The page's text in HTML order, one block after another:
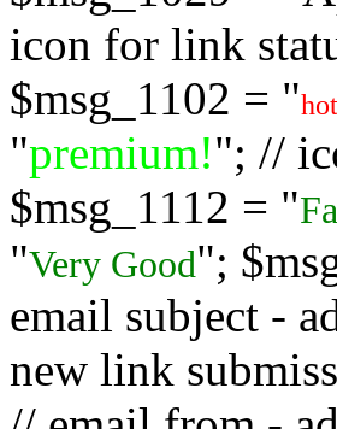
icon for link
$msg_1102 = "hot
"premium!"; //
$msg_1112 = "
"Very Good";
email subject -
new link